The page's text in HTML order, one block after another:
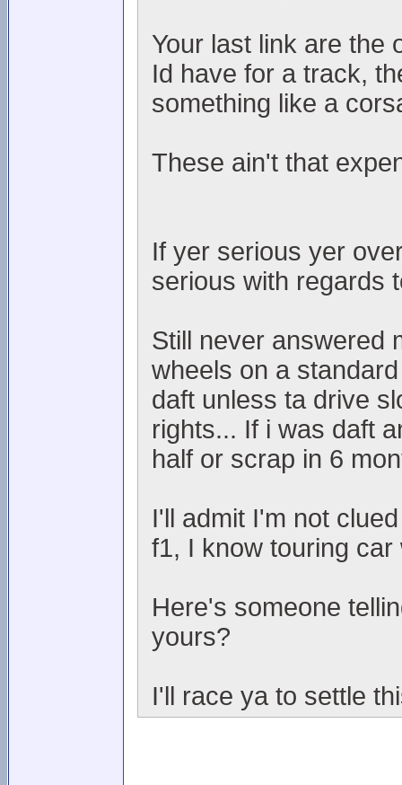
Your last link are the
Id have for a track,
something like a
These ain't that
If yer serious yer
serious with regards
Still never answered
wheels on a
daft unless ta drive
rights... If i was daft
half or scrap in 6
I'll admit I'm not
f1, I know touring
Here's someone
yours?
I'll race ya to settle